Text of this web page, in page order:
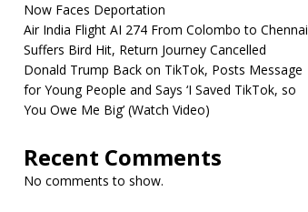
Now Faces Deportation
Air India Flight AI 274 From Colombo to Chennai
Suffers Bird Hit, Return Journey Cancelled
Donald Trump Back on TikTok, Posts Message
for Young People and Says ‘I Saved TikTok, so
You Owe Me Big’ (Watch Video)
Recent Comments
No comments to show.